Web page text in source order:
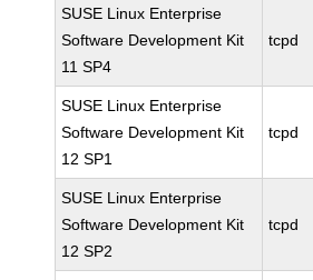
SUSE Linux Enterprise
Software Development Kit
11 SP4
tcpd
SUSE Linux Enterprise
Software Development Kit
12 SP1
tcpd
SUSE Linux Enterprise
Software Development Kit
12 SP2
tcpd